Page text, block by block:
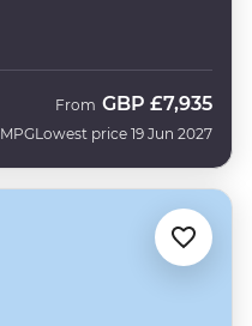
From GBP £7,935
Lowest price 19 Jun 2027